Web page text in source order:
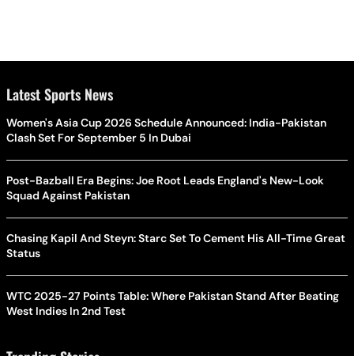
Latest Sports News
Women's Asia Cup 2026 Schedule Announced: India-Pakistan
Clash Set For September 5 In Dubai
Post-Bazball Era Begins: Joe Root Leads England's New-Look
Squad Against Pakistan
Chasing Kapil And Steyn: Starc Set To Cement His All-Time Great
Status
WTC 2025-27 Points Table: Where Pakistan Stand After Beating
West Indies In 2nd Test